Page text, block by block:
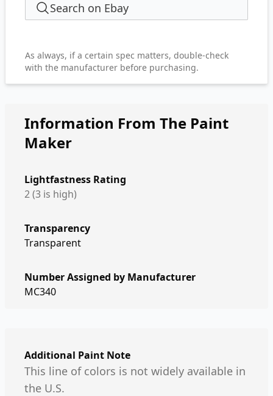
Search on Ebay
As always, if a certain spec matters, double-check
with the manufacturer before purchasing.
Information From The Paint
Maker
Lightfastness Rating
2 (3 is high)
Transparency
Transparent
Number Assigned by Manufacturer
MC340
Additional Paint Note
This line of colors is not widely available in
the U.S.